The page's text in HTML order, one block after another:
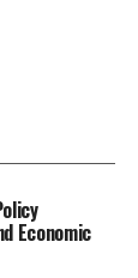
Economic